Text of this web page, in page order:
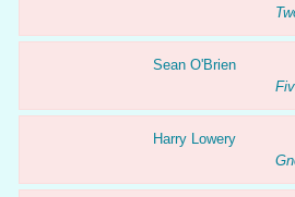
Sean O'Brien
Harry Lowery